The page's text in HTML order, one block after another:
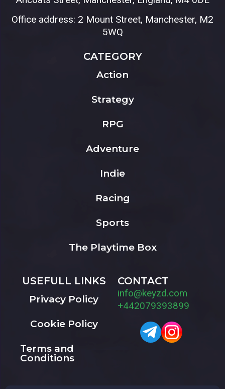
Office address: 2 Mount Street, Manchester, M2
5WQ
CATEGORY
Action
Strategy
RPG
Adventure
Indie
Racing
Sports
The Playtime Box
USEFULL LINKS
Privacy Policy
Cookie Policy
Terms and
Conditions
CONTACT
info@keyzd.com
+442079393899